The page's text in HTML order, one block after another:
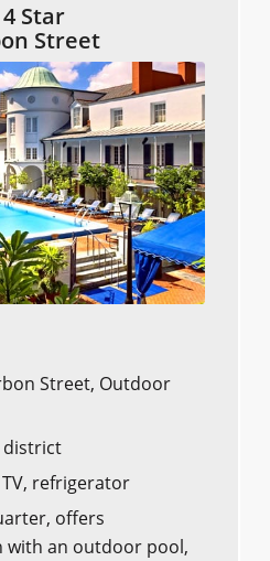
Star
Street
Street, Outdoor
district
refrigerator
offers
with an outdoor pool,